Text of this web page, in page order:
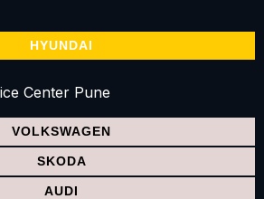
HYUNDAI
VOLKSWAGEN
SKODA
AUDI
Center Pune